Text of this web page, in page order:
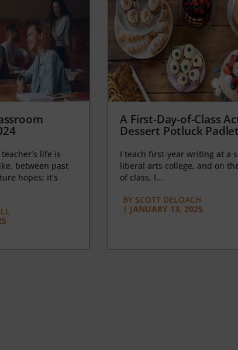
life is
between past
hopes; it’s
A First-Day-of-Class
Dessert Potluck Padlet
I teach first-year writing at a
liberal arts college, and on
of class, I...
BY SCOTT DELOACH
| JANUARY 13, 2025